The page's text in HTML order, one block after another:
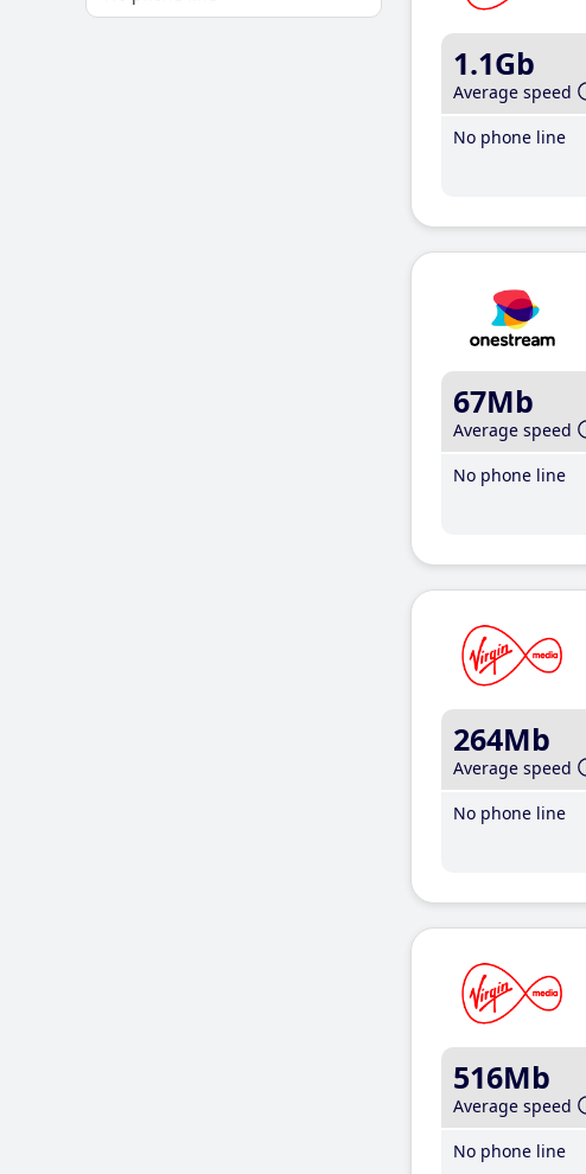
1.1Gb
Average speed
No phone line
67Mb
Average speed
No phone line
264Mb
Average speed
No phone line
516Mb
Average speed
No phone line